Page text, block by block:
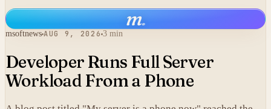
production scale requirements.
m.
msoftnews AUG 9, 2026 3 min
Developer Runs Full Server
Workload From a Phone